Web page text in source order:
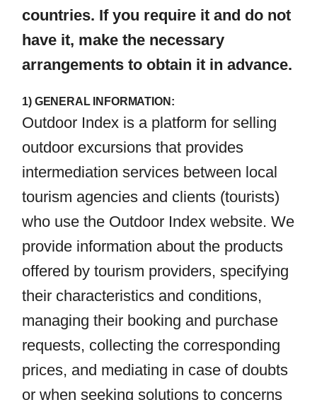
countries. If you require it and do not
have it, make the necessary
arrangements to obtain it in advance.
1) GENERAL INFORMATION:
Outdoor Index is a platform for selling
outdoor excursions that provides
intermediation services between local
tourism agencies and clients (tourists)
who use the Outdoor Index website. We
provide information about the products
offered by tourism providers, specifying
their characteristics and conditions,
managing their booking and purchase
requests, collecting the corresponding
prices, and mediating in case of doubts
or when seeking solutions to concerns